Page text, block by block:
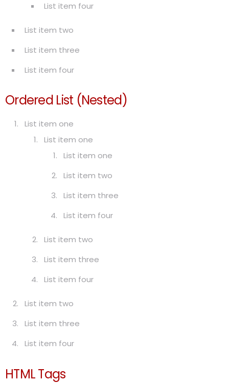
List item four
List item two
List item three
List item four
Ordered List (Nested)
List item one
List item one
List item one
List item two
List item three
List item four
List item two
List item three
List item four
List item two
List item three
List item four
HTML Tags